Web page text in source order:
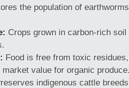
the population of
Crops grown in carbon-rich
Food is free from toxic
value for organic
indigenous cattle